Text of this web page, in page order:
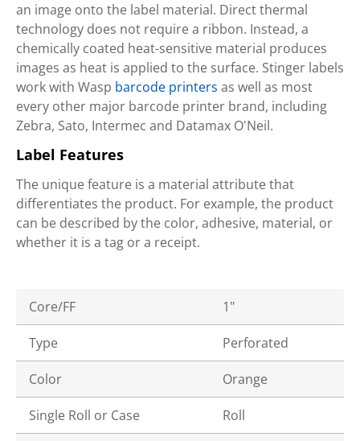
an image onto the label material. Direct thermal
technology does not require a ribbon. Instead, a
chemically coated heat-sensitive material produces
images as heat is applied to the surface. Stinger labels
work with Wasp barcode printers as well as most
every other major barcode printer brand, including
Zebra, Sato, Intermec and Datamax O'Neil.
Label Features
The unique feature is a material attribute that
differentiates the product. For example, the product
can be described by the color, adhesive, material, or
whether it is a tag or a receipt.
Core/FF 1"
Type Perforated
Color Orange
Single Roll or Case Roll